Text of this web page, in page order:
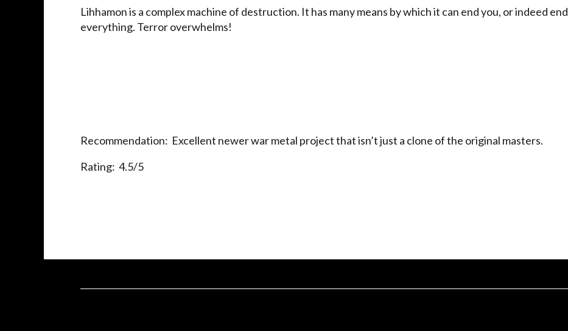
Lihhamon is a complex machine of destruction. It has many means by which it can end you, or indeed end
everything. Terror overwhelms!
Recommendation: Excellent newer war metal project that isn’t just a clone of the original masters.
Rating: 4.5/5